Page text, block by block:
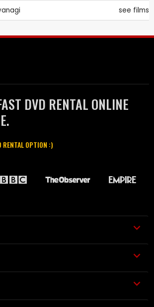
see films
DVD RENTAL ONLINE
RENTAL OPTION :)